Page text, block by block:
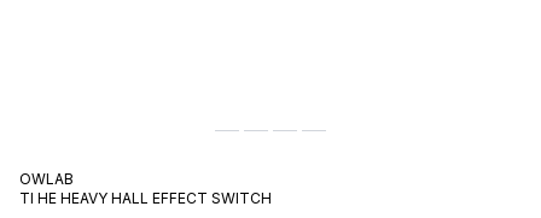
OWLAB
TI HE HEAVY HALL EFFECT SWITCH